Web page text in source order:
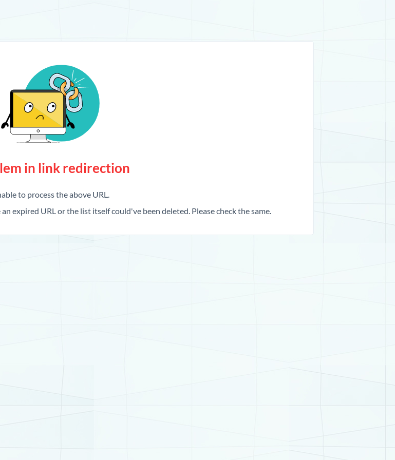
in link redirection
to process the above URL.
expired URL or the list itself could've been deleted. Please check the same.